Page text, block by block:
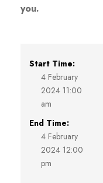
you.
Start Time:
4 February
2024 11:00
am
End Time:
4 February
2024 12:00
pm